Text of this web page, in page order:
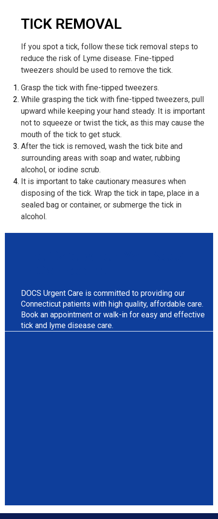
TICK REMOVAL
If you spot a tick, follow these tick removal steps to
reduce the risk of Lyme disease. Fine-tipped
tweezers should be used to remove the tick.
Grasp the tick with fine-tipped tweezers.
While grasping the tick with fine-tipped tweezers, pull
upward while keeping your hand steady. It is important
not to squeeze or twist the tick, as this may cause the
mouth of the tick to get stuck.
After the tick is removed, wash the tick bite and
surrounding areas with soap and water, rubbing
alcohol, or iodine scrub.
It is important to take cautionary measures when
disposing of the tick. Wrap the tick in tape, place in a
sealed bag or container, or submerge the tick in
alcohol.
DOCS Urgent Care is committed to providing our
Connecticut patients with high quality, affordable care.
Book an appointment or walk-in for easy and effective
tick and lyme disease care.